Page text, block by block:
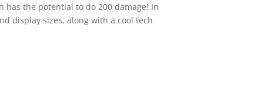
the potential to do 200 damage! In
display sizes, along with a cool tech